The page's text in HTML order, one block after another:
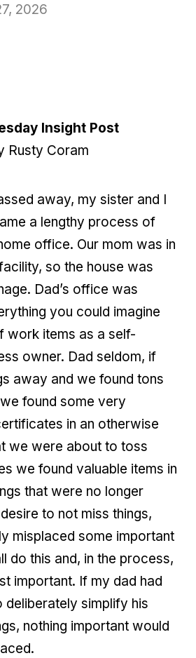
2026
Insight Post
Rusty Coram
away, my sister and I
a lengthy process of
office. Our mom was in
so the house was
Dad’s office was
you could imagine
work items as a self-
owner. Dad seldom, if
away and we found tons
found some very
in an otherwise
we were about to toss
we found valuable items in
that were no longer
to not miss things,
misplaced some important
do this and, in the process,
important. If my dad had
deliberately simplify his
nothing important would